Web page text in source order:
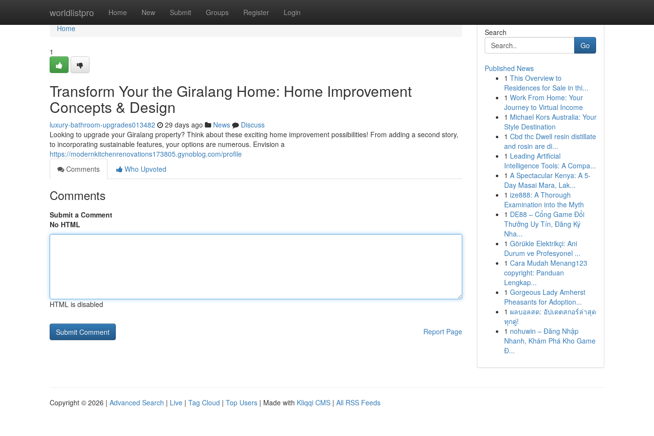
worldlistpro Home New Submit Groups Register Login
Home
Home
1
Transform Your the Giralang Home: Home Improvement
Concepts & Design
luxury-bathroom-upgrades013482 29 days ago News
Discuss
Looking to upgrade your Giralang property? Think about these exciting home improvement possibilities! From adding a second story,
to incorporating sustainable features, your options are numerous. Envision a
https://modernkitchenrenovations173805.gynoblog.com/profile
Comments
Who Upvoted
Comments
Submit a Comment
No HTML
HTML is disabled
Report Page
Search
Go
Published News
1 This Overview to
Residences for Sale in thi...
1 Work From Home: Your
Journey to Virtual Income
1 Michael Kors Australia: Your
Style Destination
1 Cbd thc Dwell resin distillate
and rosin are di...
1 Leading Artificial
Intelligence Tools: A Compa...
1 A Spectacular Kenya: A 5-
Day Masai Mara, Lak...
1 ize888: A Thorough
Examination into the Myth
1 DE88 – Cổng Game Đổi
Thưởng Uy Tín, Đăng Ký
Nha...
1 Görükle Elektrikçi: Ani
Durum ve Profesyonel ...
1 Cara Mudah Menang123
copyright: Panduan
Lengkap...
1 Gorgeous Lady Amherst
Pheasants for Adoption...
1 ผลบอลสด: อัปเดตสกอร์ล่าสุด
ทุกคู่!
1 nohuwin – Đăng Nhập
Nhanh, Khám Phá Kho Game
Đ...
Copyright © 2026 | Advanced Search | Live | Tag Cloud | Top Users | Made with Kliqqi CMS | All RSS Feeds